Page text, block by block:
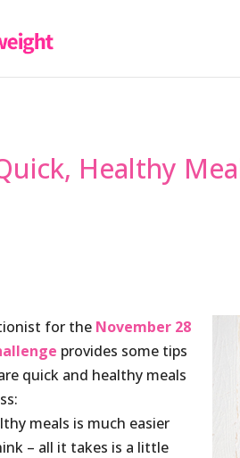
Healthy
for the November 28
provides some tips
quick and healthy meals
meals is much easier
– all it takes is a little